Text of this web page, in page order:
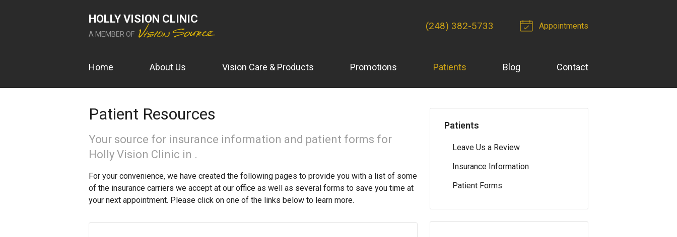
HOLLY VISION CLINIC
A MEMBER OF
(248) 382-5733 Appointments
Home About Us Vision Care & Products Promotions Patients Blog Contact
Patient Resources
Your source for insurance information and patient forms for
Holly Vision Clinic in .
For your convenience, we have created the following pages to provide you with a list of some
of the insurance carriers we accept at our office as well as several forms to save you time at
your next appointment. Please click on one of the links below to learn more.
Patients
Leave Us a Review
Insurance Information
Patient Forms